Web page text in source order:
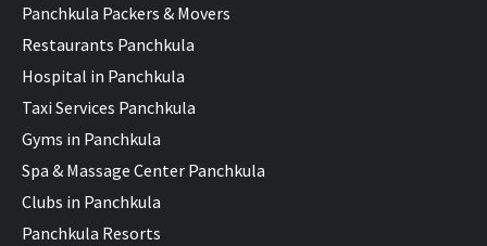
Panchkula Packers & Movers
Restaurants Panchkula
Hospital in Panchkula
Taxi Services Panchkula
Gyms in Panchkula
Spa & Massage Center Panchkula
Clubs in Panchkula
Panchkula Resorts